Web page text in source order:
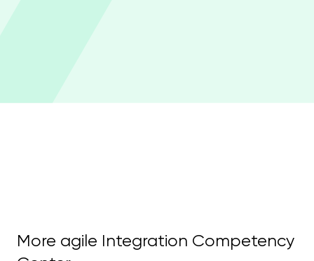
More agile Integration Competency